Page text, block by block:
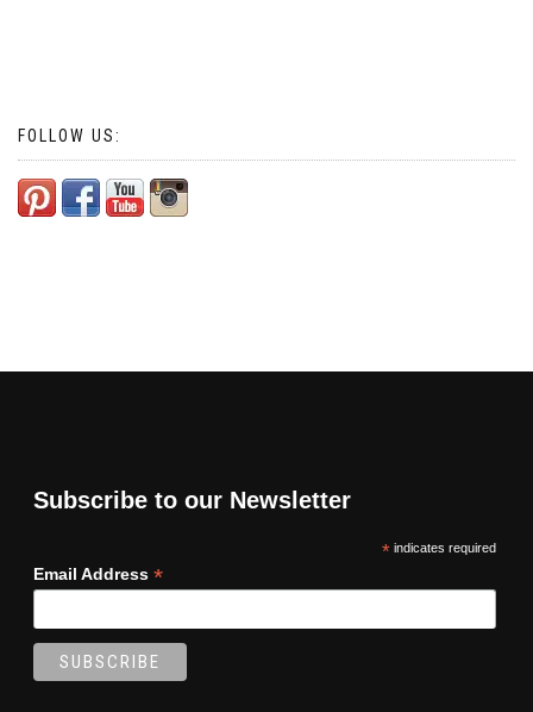
FOLLOW US:
Subscribe to our Newsletter
*indicates required
Email Address *